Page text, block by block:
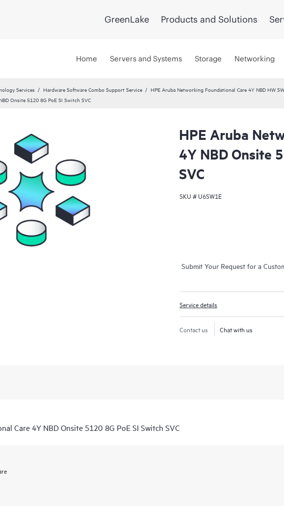
GreenLake Products and Solutions
Home Servers and Systems Storage Networking
Services Hardware Software Combo Support Service
HPE Aruba Networking Foundational Care 4Y NBD HW
Onsite 5120 8G PoE SI Switch SVC
HPE Aruba
4Y NBD Onsite
SVC
SKU #U6SW1E
Submit Your Request for a
Service details
Contact us Chat with us
Care 4Y NBD Onsite 5120 8G PoE SI Switch SVC